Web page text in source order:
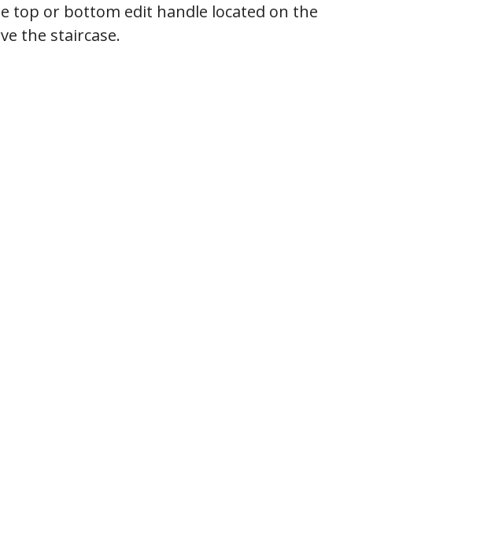
top or bottom edit handle located on the
the staircase.